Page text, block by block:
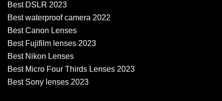
Best DSLR 2023
Best waterproof camera 2022
Best Canon Lenses
Best Fujifilm lenses 2023
Best Nikon Lenses
Best Micro Four Thirds Lenses 2023
Best Sony lenses 2023